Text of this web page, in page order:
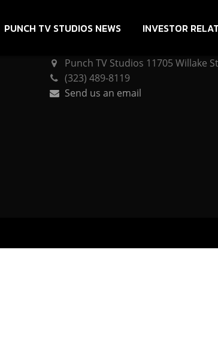
PUNCH TV STUDIOS NEWS INVESTOR
Punch TV Studios 11705 Willake
(323) 489-8119
Send us an email